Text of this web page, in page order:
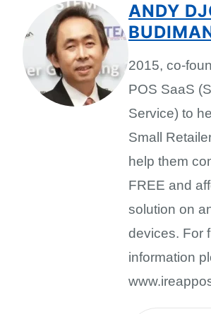
ANDY
2015, co-
POS SaaS
Service) to
Small
help them
FREE and
solution on
devices. For
information